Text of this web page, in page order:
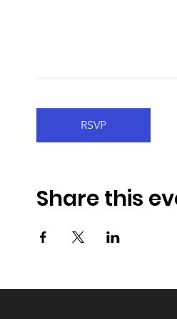
RSVP
Share this